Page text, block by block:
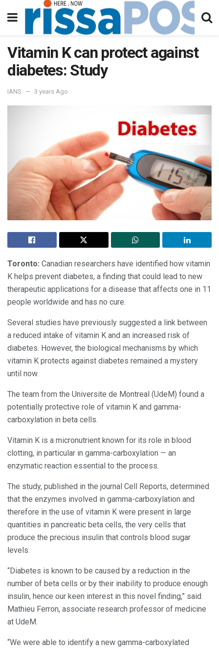
Vitamin K can protect against
diabetes: Study
IANS 3 years Ago
Toronto: Canadian researchers have identified how vitamin
K helps prevent diabetes, a finding that could lead to new
therapeutic applications for a disease that affects one in 11
people worldwide and has no cure.
Several studies have previously suggested a link between
a reduced intake of vitamin K and an increased risk of
diabetes. However, the biological mechanisms by which
vitamin K protects against diabetes remained a mystery
until now.
The team from the Universite de Montreal (UdeM) found a
potentially protective role of vitamin K and gamma-
carboxylation in beta cells.
Vitamin K is a micronutrient known for its role in blood
clotting, in particular in gamma-carboxylation — an
enzymatic reaction essential to the process.
The study, published in the journal Cell Reports, determined
that the enzymes involved in gamma-carboxylation and
therefore in the use of vitamin K were present in large
quantities in pancreatic beta cells, the very cells that
produce the precious insulin that controls blood sugar
levels.
“Diabetes is known to be caused by a reduction in the
number of beta cells or by their inability to produce enough
insulin, hence our keen interest in this novel finding,” said
Mathieu Ferron, associate research professor of medicine
at UdeM.
“We were able to identify a new gamma-carboxylated